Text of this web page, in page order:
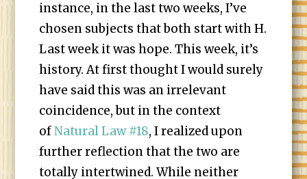
instance, in the last two weeks, I’ve
chosen subjects that both start with H.
Last week it was hope. This week, it’s
history. At first thought I would surely
have said this was an irrelevant
coincidence, but in the context
ofNatural Law #18, I realized upon
further reflection that the two are
totally intertwined. While neither